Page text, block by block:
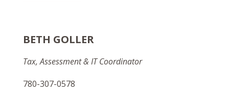
BETH GOLLER
Tax, Assessment & IT Coordinator
780-307-0578